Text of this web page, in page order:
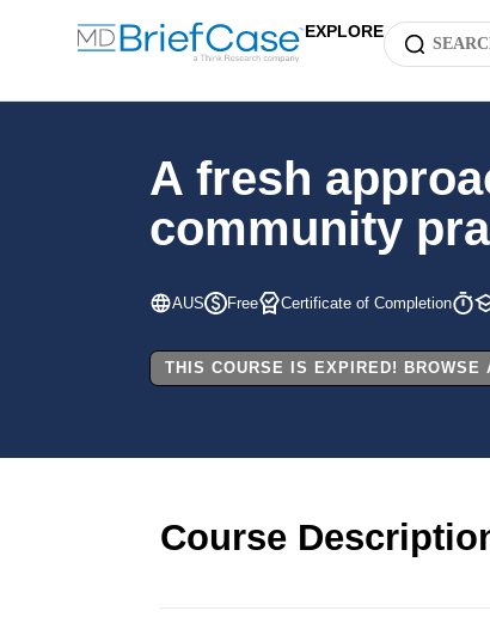
EXPLORE
A fresh
community
AUS Free Certificate of Completion
THIS COURSE IS EXPIRED! BROWSE
Course